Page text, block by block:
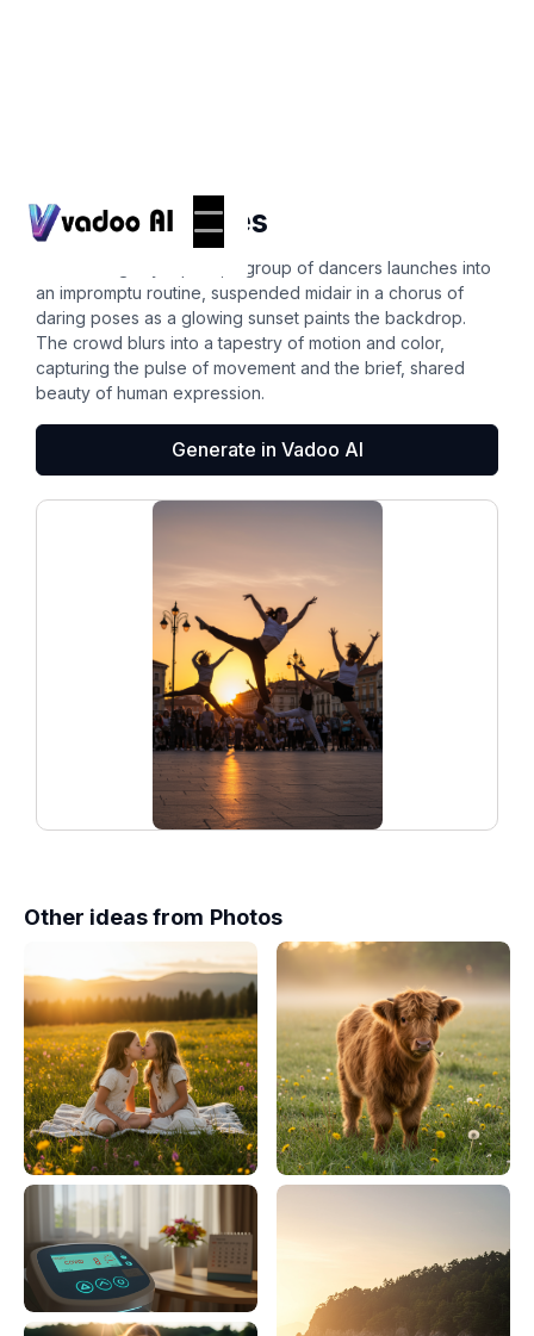
dynamic poses
In a bustling city square, a group of dancers launches into
an impromptu routine, suspended midair in a chorus of
daring poses as a glowing sunset paints the backdrop.
The crowd blurs into a tapestry of motion and color,
capturing the pulse of movement and the brief, shared
beauty of human expression.
Generate in Vadoo AI
Other ideas from Photos